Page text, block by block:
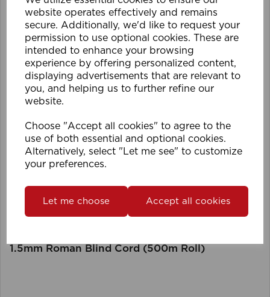
website operates effectively and remains
secure. Additionally, we'd like to request your
permission to use optional cookies. These are
intended to enhance your browsing
experience by offering personalized content,
displaying advertisements that are relevant to
you, and helping us to further refine our
website.
Choose "Accept all cookies" to agree to the
use of both essential and optional cookies.
Alternatively, select "Let me see" to customize
your preferences.
Let me choose Accept all cookies
1.5mm Roman Blind Cord (500m Roll)